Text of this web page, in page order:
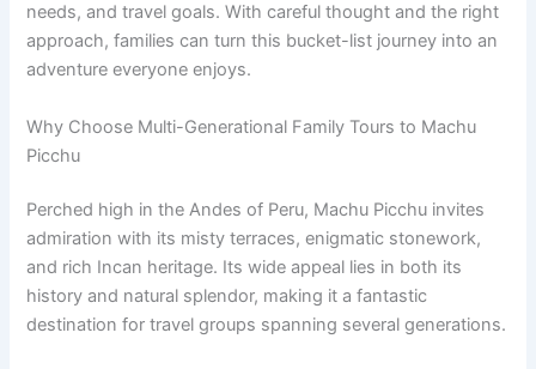
needs, and travel goals. With careful thought and the right
approach, families can turn this bucket-list journey into an
adventure everyone enjoys.
Why Choose Multi-Generational Family Tours to Machu
Picchu
Perched high in the Andes of Peru, Machu Picchu invites
admiration with its misty terraces, enigmatic stonework,
and rich Incan heritage. Its wide appeal lies in both its
history and natural splendor, making it a fantastic
destination for travel groups spanning several generations.